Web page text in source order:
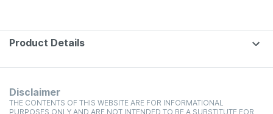
Product Details
Disclaimer
THE CONTENTS OF THIS WEBSITE ARE FOR INFORMATIONAL
PURPOSES ONLY AND ARE NOT INTENDED TO BE A SUBSTITUTE FOR